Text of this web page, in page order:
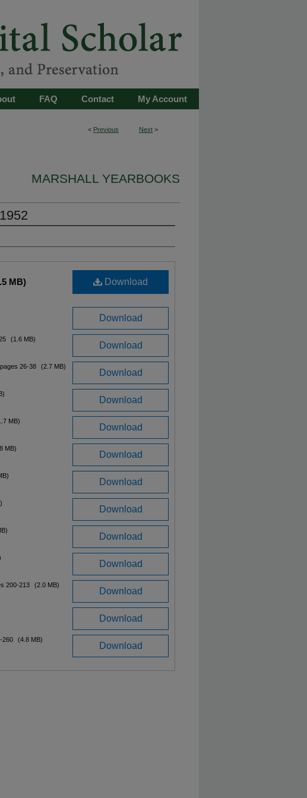
My Account
Contact
FAQ
< Previous Next >
MARSHALL YEARBOOKS
Download
MB)
Download
Download
(1.6 MB)
Download
26-38 (2.7 MB)
Download
Download
MB)
Download
MB)
Download
Download
Download
Download
Download
200-213 (2.0 MB)
Download
Download
260 (4.8 MB)